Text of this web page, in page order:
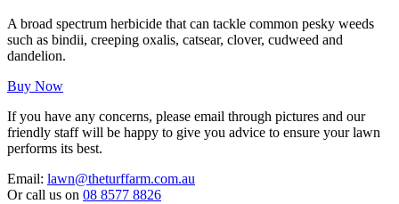
A broad spectrum herbicide that can tackle common pesky weeds
such as bindii, creeping oxalis, catsear, clover, cudweed and
dandelion.
Buy Now
If you have any concerns, please email through pictures and our
friendly staff will be happy to give you advice to ensure your lawn
performs its best.
Email: lawn@theturffarm.com.au
Or call us on 08 8577 8826